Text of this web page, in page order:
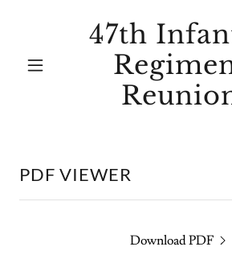
47th
PDF VIEWER
Download PDF